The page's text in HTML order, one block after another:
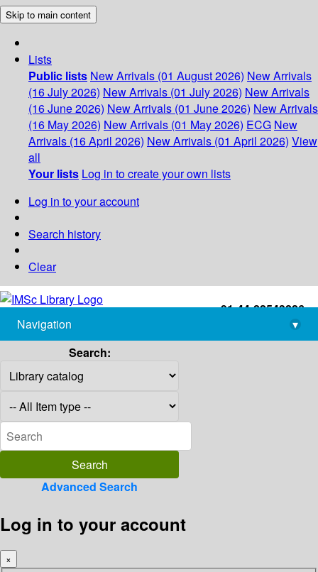
Skip to main content
Lists
Public lists New Arrivals (01 August 2026) New Arrivals
(16 July 2026) New Arrivals (01 July 2026) New Arrivals
(16 June 2026) New Arrivals (01 June 2026) New Arrivals
(16 May 2026) New Arrivals (01 May 2026) ECG New
Arrivals (16 April 2026) New Arrivals (01 April 2026) View
all
Your lists Log in to create your own lists
Log in to your account
Search history
Clear
+91-44-22543226
library@imsc.res.in
Navigation
▾
Search:
Advanced Search
Log in to your account
×